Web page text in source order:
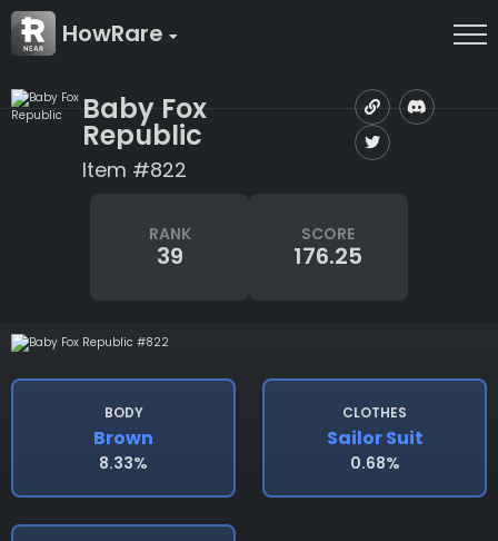
HowRare
Baby Fox
Republic
Item #822
RANK
39
SCORE
176.25
BODY
Brown
8.33%
CLOTHES
Sailor Suit
0.68%